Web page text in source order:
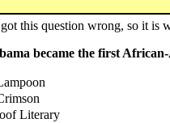
this question wrong, so it is
became the first
Literary